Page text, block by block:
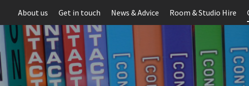
About us Get in touch News & Advice Room & Studio Hire